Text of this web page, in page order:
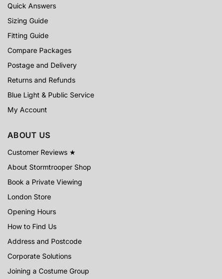
Quick Answers
Sizing Guide
Fitting Guide
Compare Packages
Postage and Delivery
Returns and Refunds
Blue Light & Public Service
My Account
ABOUT US
Customer Reviews ★
About Stormtrooper Shop
Book a Private Viewing
London Store
Opening Hours
How to Find Us
Address and Postcode
Corporate Solutions
Joining a Costume Group